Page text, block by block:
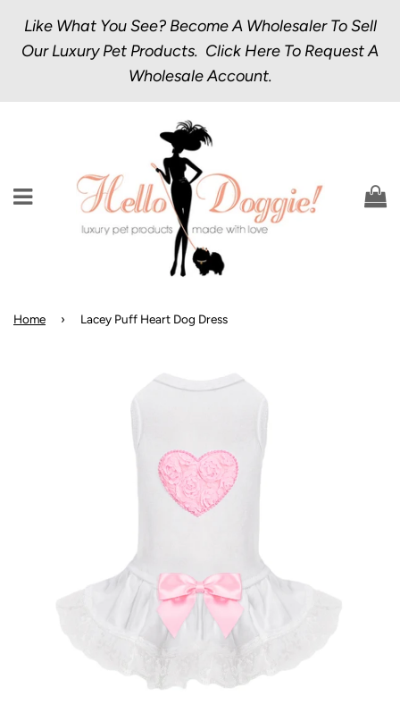
Like What You See? Become A Wholesaler To Sell
Our Luxury Pet Products. Click Here To Request A
Wholesale Account.
Menu
Home › Lacey Puff Heart Dog Dress